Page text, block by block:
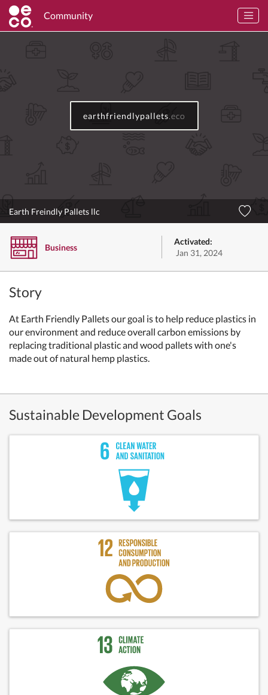
Community
earthfriendlypallets .eco
Earth Freindly Pallets llc
Business
Activated:
Jan 31, 2024
Story
At Earth Friendly Pallets our goal is to help reduce plastics in
our environment and reduce overall carbon emissions by
replacing traditional plastic and wood pallets with one's
made out of natural hemp plastics.
Sustainable Development Goals